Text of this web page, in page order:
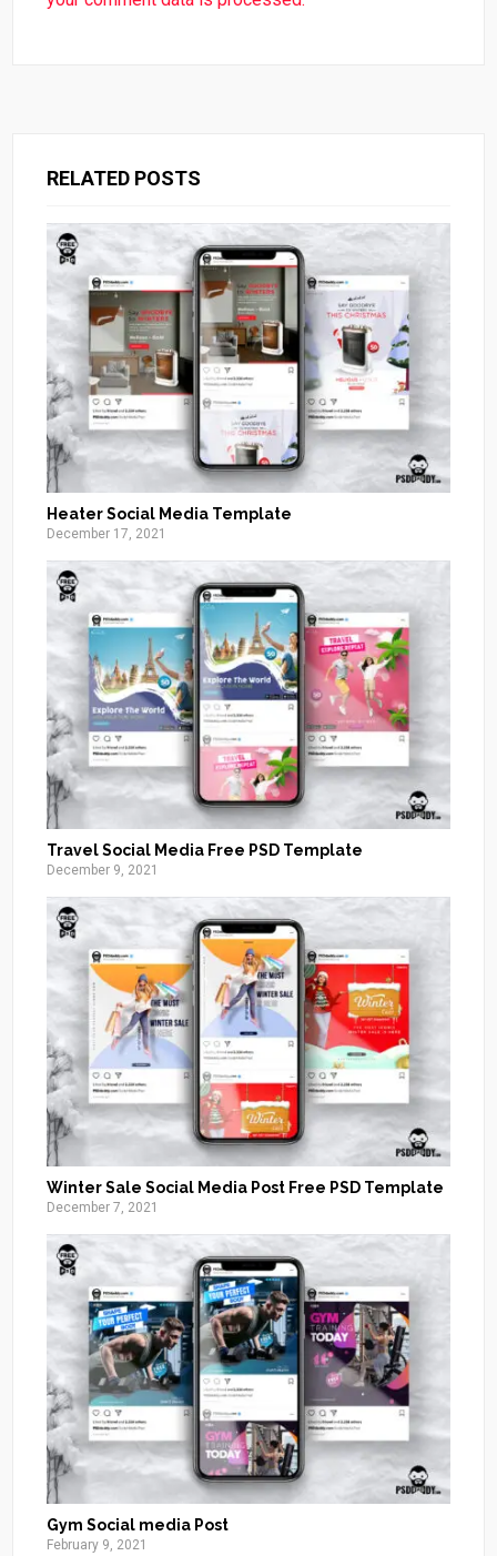
RELATED POSTS
Heater Social Media Template
December 17, 2021
Travel Social Media Free PSD Template
December 9, 2021
Winter Sale Social Media Post Free PSD Template
December 7, 2021
Gym Social media Post
February 9, 2021